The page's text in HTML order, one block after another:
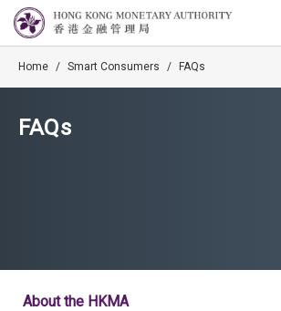
Home / Smart Consumers / FAQs
FAQs
About the HKMA